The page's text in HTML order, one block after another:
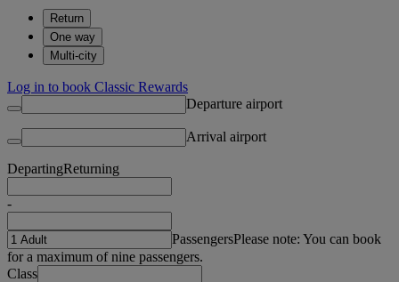
Return
One way
Multi-city
Log in to book Classic Rewards
Departure airport
Arrival airport
DepartingReturning
-
PassengersPlease note: You can book
for a maximum of nine passengers.
Class